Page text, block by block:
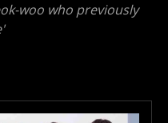
woo who previously